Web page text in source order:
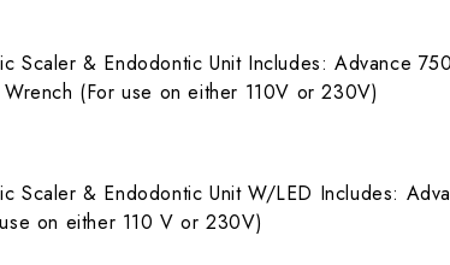
Scaler & Endodontic Unit Includes: Advance
(For use on either 110V or 230V)
Scaler & Endodontic Unit W/LED Includes:
on either 110 V or 230V)